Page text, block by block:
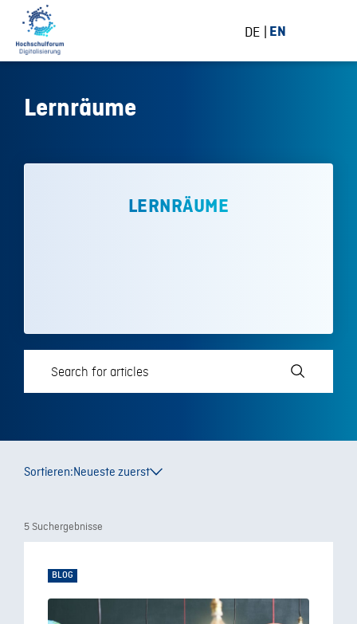
DE EN
Lernräume
LERNRÄUME
Sortieren:Neueste zuerst
5 Suchergebnisse
BLOG